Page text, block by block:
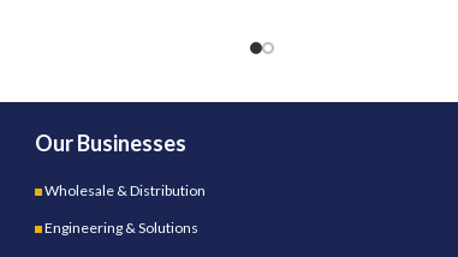
Our Businesses
Wholesale & Distribution
Engineering & Solutions